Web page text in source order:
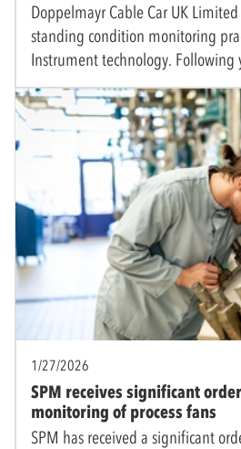
Doppelmayr Cable Car UK
standing condition monitoring
Instrument technology. Following
1/27/2026
SPM receives significant
monitoring of process fans
SPM has received a significant